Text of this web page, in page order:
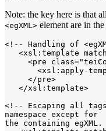
Note: the key here is that
<egXML> element are in
<!-- Handling of
<xsl:template
<pre
<xsl:apply-
     </pre>
   </xsl:template>
<!-- Escaping all
namespace except for
the containing